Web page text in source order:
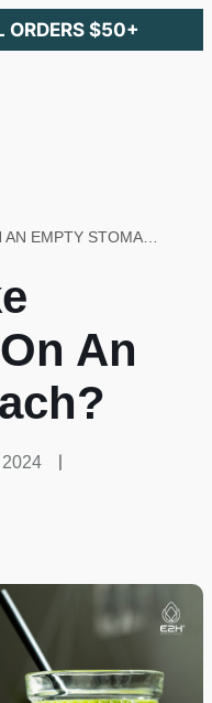
ORDERS $50+
An
2024